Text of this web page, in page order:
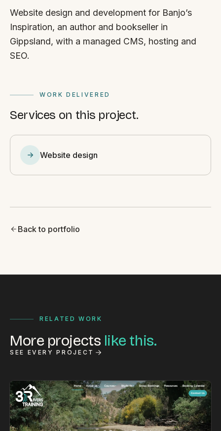
Website design and development for Banjo’s
Inspiration, an author and bookseller in
Gippsland, with a managed CMS, hosting and
SEO.
WORK DELIVERED
Services on this project.
Website design
Back to portfolio
RELATED WORK
More projects like this.
SEE EVERY PROJECT